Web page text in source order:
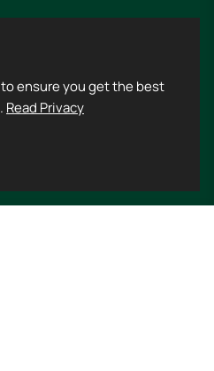
order from 3rdHalf.
ensure you get the best
Read Privacy